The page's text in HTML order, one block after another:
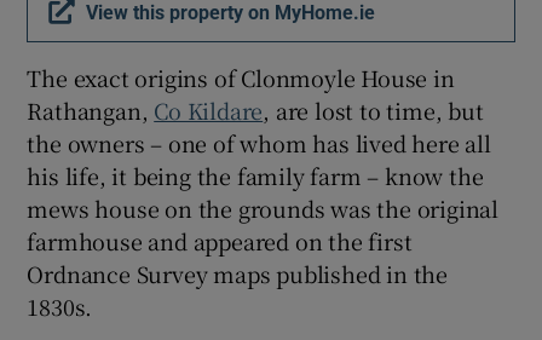
Show Sponsored sub sections
View this property on MyHome.ie
The exact origins of Clonmoyle House in
Rathangan, Co Kildare, are lost to time, but
the owners – one of whom has lived here all
his life, it being the family farm – know the
mews house on the grounds was the original
farmhouse and appeared on the first
Ordnance Survey maps published in the
1830s.